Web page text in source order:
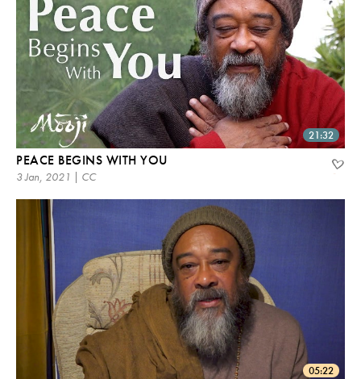
21:32
PEACE BEGINS WITH YOU
3 Jan, 2021 | CC
05:22